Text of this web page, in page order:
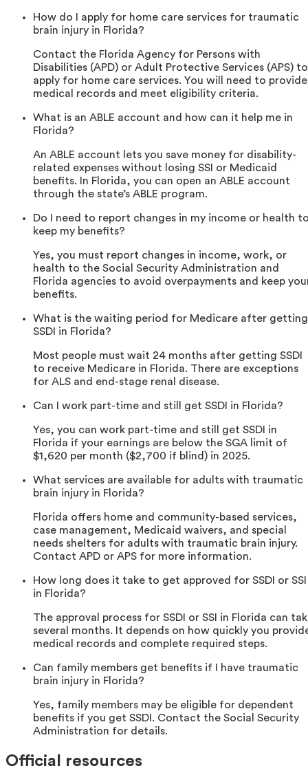
How do I apply for home care services for traumatic
brain injury in Florida?
Contact the Florida Agency for Persons with
Disabilities (APD) or Adult Protective Services (APS) to
apply for home care services. You will need to provide
medical records and meet eligibility criteria.
What is an ABLE account and how can it help me in
Florida?
An ABLE account lets you save money for disability-
related expenses without losing SSI or Medicaid
benefits. In Florida, you can open an ABLE account
through the state’s ABLE program.
Do I need to report changes in my income or health
keep my benefits?
Yes, you must report changes in income, work, or
health to the Social Security Administration and
Florida agencies to avoid overpayments and keep
benefits.
What is the waiting period for Medicare after getting
SSDI in Florida?
Most people must wait 24 months after getting SSDI
to receive Medicare in Florida. There are exceptions
for ALS and end-stage renal disease.
Can I work part-time and still get SSDI in Florida?
Yes, you can work part-time and still get SSDI in
Florida if your earnings are below the SGA limit of
$1,620 per month ($2,700 if blind) in 2025.
What services are available for adults with traumatic
brain injury in Florida?
Florida offers home and community-based services,
case management, Medicaid waivers, and special
needs shelters for adults with traumatic brain injury.
Contact APD or APS for more information.
How long does it take to get approved for SSDI or SSI
in Florida?
The approval process for SSDI or SSI in Florida can
several months. It depends on how quickly you
medical records and complete required steps.
Can family members get benefits if I have traumatic
brain injury in Florida?
Yes, family members may be eligible for dependent
benefits if you get SSDI. Contact the Social Security
Administration for details.
Official resources